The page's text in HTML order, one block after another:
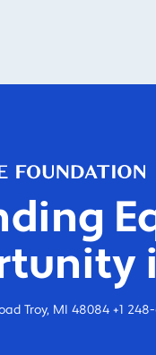
Troy, MI 48084 +1